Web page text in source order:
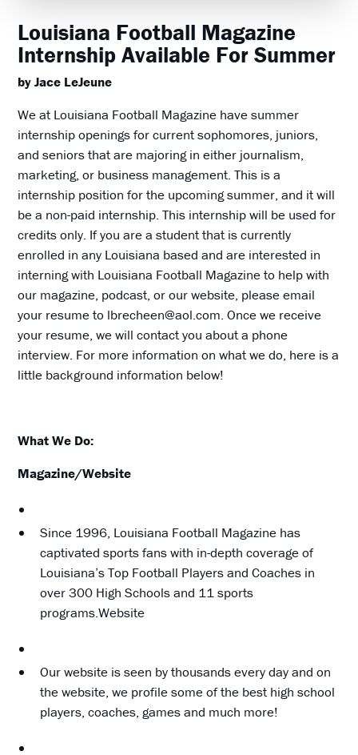
Louisiana Football Magazine
Internship Available For Summer
by Jace LeJeune
We at Louisiana Football Magazine have summer
internship openings for current sophomores, juniors,
and seniors that are majoring in either journalism,
marketing, or business management. This is a
internship position for the upcoming summer, and it will
be a non-paid internship. This internship will be used for
credits only. If you are a student that is currently
enrolled in any Louisiana based and are interested in
interning with Louisiana Football Magazine to help with
our magazine, podcast, or our website, please email
your resume to lbrecheen@aol.com. Once we receive
your resume, we will contact you about a phone
interview. For more information on what we do, here is a
little background information below!
What We Do:
Magazine/Website
Since 1996, Louisiana Football Magazine has
captivated sports fans with in-depth coverage of
Louisiana’s Top Football Players and Coaches in
over 300 High Schools and 11 sports
programs.Website
Our website is seen by thousands every day and on
the website, we profile some of the best high school
players, coaches, games and much more!